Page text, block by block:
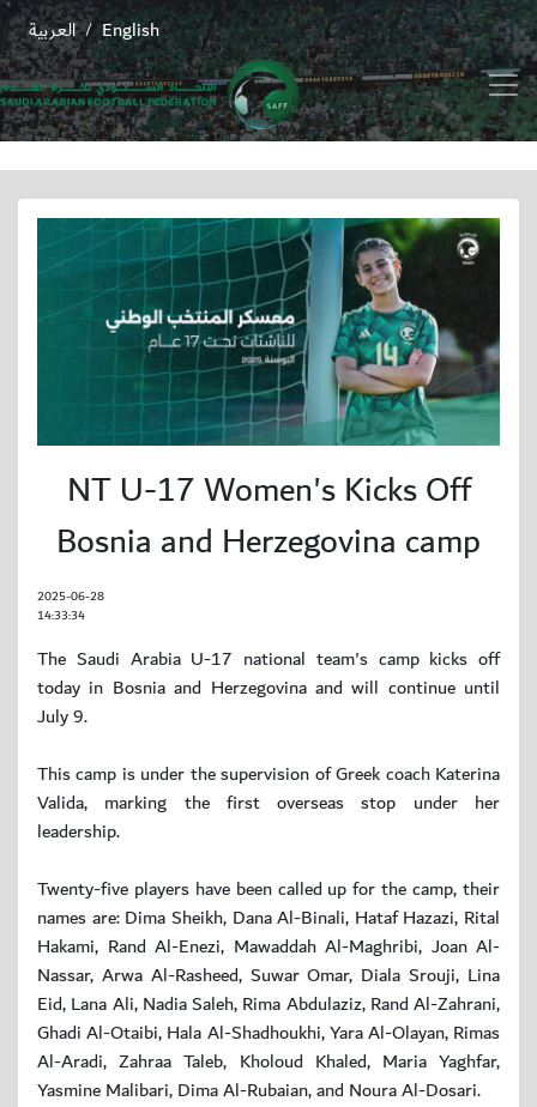
English
/ العربية
NT U-17 Women's Kicks Off
Bosnia and Herzegovina camp
2025-06-28
14:33:34
The Saudi Arabia U-17 national team's camp kicks off
today in Bosnia and Herzegovina and will continue until
July 9.
This camp is under the supervision of Greek coach Katerina
Valida, marking the first overseas stop under her
leadership.
Twenty-five players have been called up for the camp, their
names are: Dima Sheikh, Dana Al-Binali, Hataf Hazazi, Rital
Hakami, Rand Al-Enezi, Mawaddah Al-Maghribi, Joan Al-
Nassar, Arwa Al-Rasheed, Suwar Omar, Diala Srouji, Lina
Eid, Lana Ali, Nadia Saleh, Rima Abdulaziz, Rand Al-Zahrani,
Ghadi Al-Otaibi, Hala Al-Shadhoukhi, Yara Al-Olayan, Rimas
Al-Aradi, Zahraa Taleb, Kholoud Khaled, Maria Yaghfar,
Yasmine Malibari, Dima Al-Rubaian, and Noura Al-Dosari.